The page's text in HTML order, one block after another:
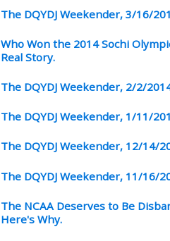
The DQYDJ Weekender, 3/16/
Who Won the 2014 Sochi
Real Story.
The DQYDJ Weekender, 2/2/
The DQYDJ Weekender, 1/11/
The DQYDJ Weekender, 12/14/
The DQYDJ Weekender, 11/16/
The NCAA Deserves to Be
Here's Why.